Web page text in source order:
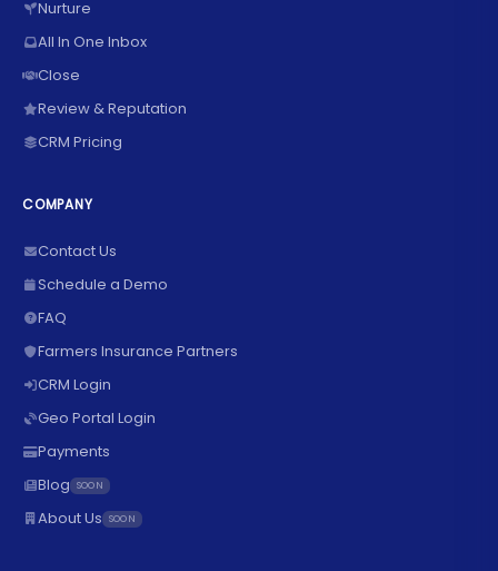
Nurture
All In One Inbox
Close
Review & Reputation
CRM Pricing
COMPANY
Contact Us
Schedule a Demo
FAQ
Farmers Insurance Partners
CRM Login
Geo Portal Login
Payments
Blog SOON
About Us SOON